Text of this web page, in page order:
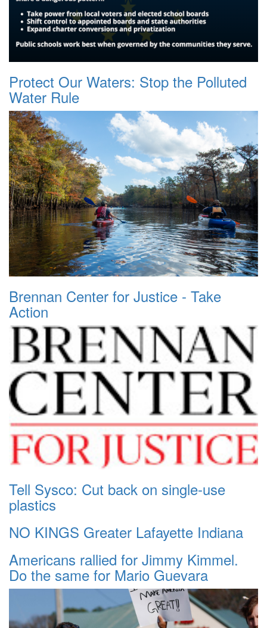
Protect Our Waters: Stop the Polluted
Water Rule
Brennan Center for Justice - Take
Action
Tell Sysco: Cut back on single-use
plastics
NO KINGS Greater Lafayette Indiana
Americans rallied for Jimmy Kimmel.
Do the same for Mario Guevara